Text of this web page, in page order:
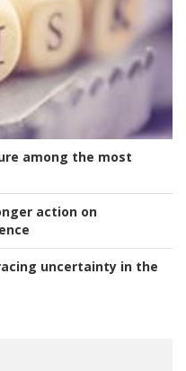
among the most
action on
uncertainty in the